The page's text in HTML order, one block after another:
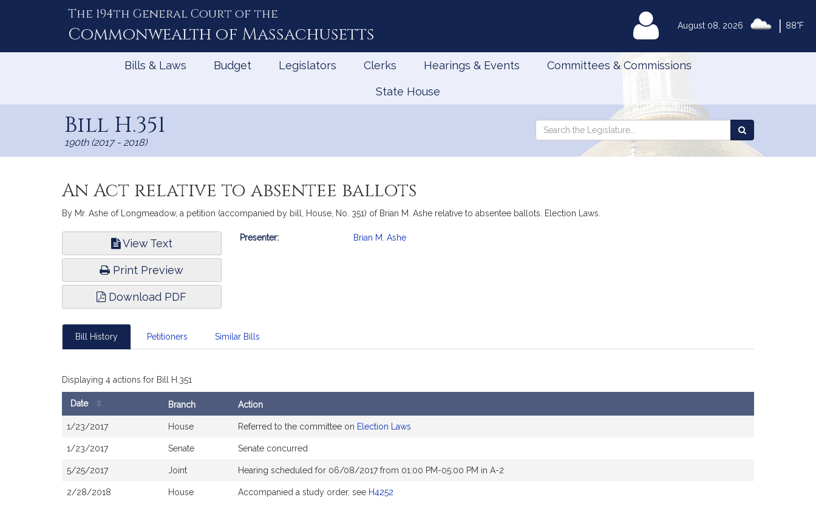
August 08, 2026 88°F
The 194th General Court of the
Commonwealth of Massachusetts MyLegislature
Bills & Laws Budget Legislators Clerks Hearings & Events Committees & Commissions
State House
Bill H.351
190th (2017 - 2018)
Search
Search
the
An Act relative to absentee ballots
By Mr. Ashe of Longmeadow, a petition (accompanied by bill, House, No. 351) of Brian M. Ashe relative to absentee ballots. Election Laws.
View Text
Print Preview
Download PDF
Bill
Presenter: Brian M. Ashe
Bill History Petitioners Similar Bills
Displaying 4 actions for Bill H.351
History
Date Branch Action
1/23/2017 House Referred to the committee on Election Laws
1/23/2017 Senate Senate concurred
5/25/2017 Joint Hearing scheduled for 06/08/2017 from 01:00 PM-05:00 PM in A-2
2/28/2018 House Accompanied a study order, see H4252